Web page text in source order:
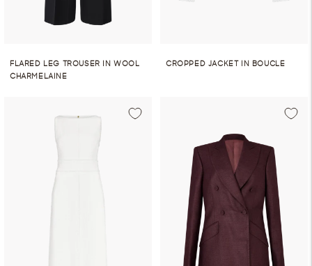
FLARED LEG TROUSER IN WOOL
CHARMELAINE
CROPPED JACKET IN BOUCLE